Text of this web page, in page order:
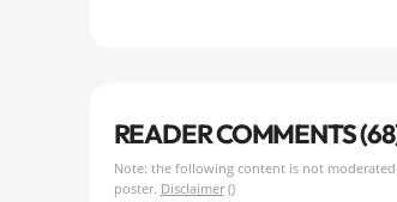
READER COMMENTS
Note: the following content is not
poster. Disclaimer()